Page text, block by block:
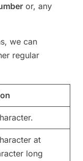
or, any
we can
regular
at
long